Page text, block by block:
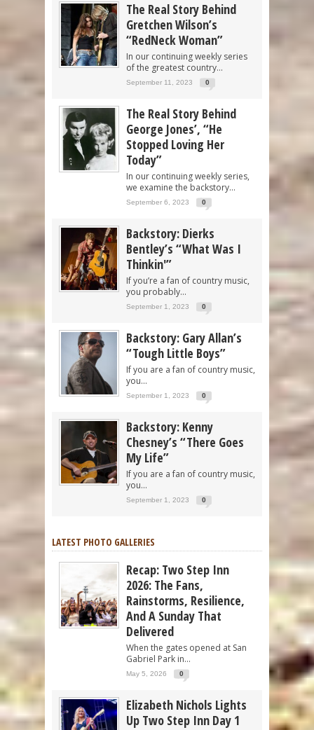
The Real Story Behind
Gretchen Wilson’s
“RedNeck Woman”
In our continuing weekly series
of the greatest country...
September 11, 2023 0
The Real Story Behind
George Jones’, “He
Stopped Loving Her
Today”
In our continuing weekly series,
we examine the backstory...
September 6, 2023 0
Backstory: Dierks
Bentley’s “What Was I
Thinkin'”
If you’re a fan of country music,
you probably...
September 1, 2023 0
Backstory: Gary Allan’s
“Tough Little Boys”
If you are a fan of country music,
you...
September 1, 2023 0
Backstory: Kenny
Chesney’s “There Goes
My Life”
If you are a fan of country music,
you...
September 1, 2023 0
LATEST PHOTO GALLERIES
Recap: Two Step Inn
2026: The Fans,
Rainstorms, Resilience,
And A Sunday That
Delivered
When the gates opened at San
Gabriel Park in...
May 5, 2026 0
Elizabeth Nichols Lights
Up Two Step Inn Day 1